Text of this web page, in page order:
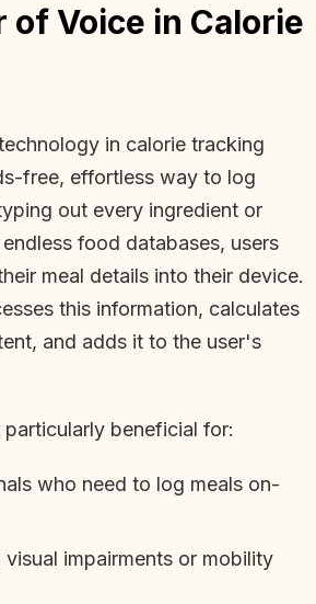
of Voice in Calorie
in calorie tracking
free, effortless way to log
out every ingredient or
food databases, users
meal details into their device.
this information, calculates
and adds it to the user's
beneficial for:
who need to log meals on-
impairments or mobility